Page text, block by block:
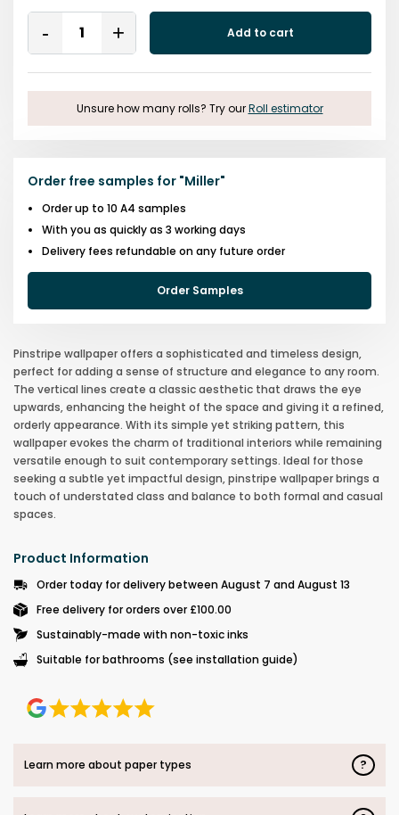
Quantity
Remove
One
Add
One
Add to cart
Unsure how many rolls? Try our Roll estimator
Order free samples for "Miller"
Order up to 10 A4 samples
With you as quickly as 3 working days
Delivery fees refundable on any future order
Order Samples
Pinstripe wallpaper offers a sophisticated and timeless design,
perfect for adding a sense of structure and elegance to any room.
The vertical lines create a classic aesthetic that draws the eye
upwards, enhancing the height of the space and giving it a refined,
orderly appearance. With its simple yet striking pattern, this
wallpaper evokes the charm of traditional interiors while remaining
versatile enough to suit contemporary settings. Ideal for those
seeking a subtle yet impactful design, pinstripe wallpaper brings a
touch of understated class and balance to both formal and casual
spaces.
Product Information
Order today for delivery between August 7 and August 13
Free delivery for orders over £100.00
Sustainably-made with non-toxic inks
Suitable for bathrooms (see installation guide)
Learn more about paper types ?